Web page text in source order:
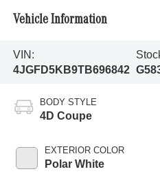
Vehicle Information
VIN:
4JGFD5KB9TB696842
BODY STYLE
4D Coupe
EXTERIOR COLOR
Polar White